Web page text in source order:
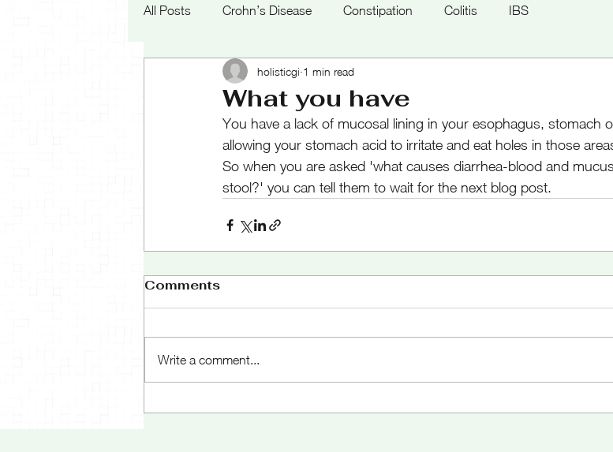
All Posts Crohn’s Disease Constipation Colitis IBS
What you have
holisticgi 1 min read
You have a lack of mucosal lining in your esophagus, stomach
allowing your stomach acid to irritate and eat holes in those
So when you are asked 'what causes diarrhea-blood and
stool?' you can tell them to wait for the next blog post.
Comments
Write a comment...